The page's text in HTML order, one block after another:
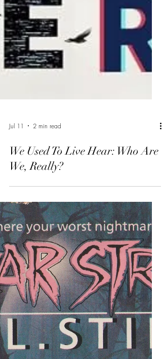
Jul 11 2 min read
We Used To Live Hear: Who Are
We, Really?